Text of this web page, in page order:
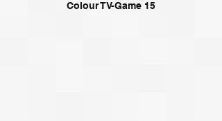
Colour TV-Game 15